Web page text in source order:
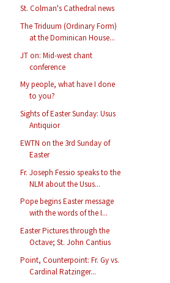
St. Colman's Cathedral news
The Triduum (Ordinary Form)
at the Dominican House...
JT on: Mid-west chant
conference
My people, what have I done
to you?
Sights of Easter Sunday: Usus
Antiquior
EWTN on the 3rd Sunday of
Easter
Fr. Joseph Fessio speaks to the
NLM about the Usus...
Pope begins Easter message
with the words of the I...
Easter Pictures through the
Octave; St. John Cantius
Point, Counterpoint: Fr. Gy vs.
Cardinal Ratzinger...